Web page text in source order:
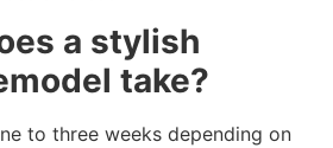
a stylish
take?
to three weeks depending on